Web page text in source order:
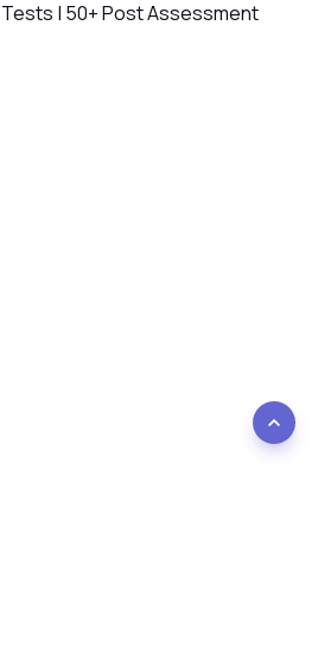
| 50+ Post Assessment